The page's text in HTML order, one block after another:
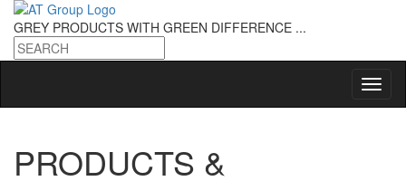
GREY PRODUCTS WITH GREEN DIFFERENCE ...
PRODUCTS &